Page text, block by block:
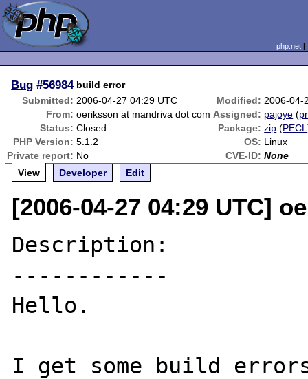
php.net
Bug #56984 build error
Submitted: 2006-04-27 04:29 UTC Modified: 2006-04-
From: oeriksson at mandriva dot com Assigned: pajoye (
Status: Closed Package: zip (PECL
PHP Version: 5.1.2 OS: Linux
Private report: No CVE-ID: None
View
Developer Edit
[2006-04-27 04:29 UTC]
Description:
------------
Hello.
I get some build